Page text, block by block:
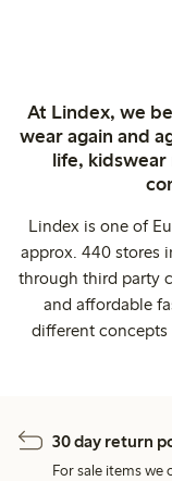
At Lindex, we
wear again and
life, kidswear
Lindex is one of
approx. 440 stores
through third party
and affordable
different concepts
30 day return
For sale items we